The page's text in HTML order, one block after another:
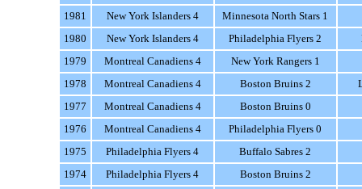
1981
New York Islanders 4
Minnesota North Stars 1
1980
New York Islanders 4 Philadelphia Flyers 2
1979
Montreal Canadiens 4
New York Rangers 1
1978
Montreal Canadiens 4 Boston Bruins 2
1977
Montreal Canadiens 4
Boston Bruins 0
1976
Montreal Canadiens 4
Philadelphia Flyers 0
1975
Philadelphia Flyers 4
Buffalo Sabres 2
1974
Philadelphia Flyers 4
Boston Bruins 2